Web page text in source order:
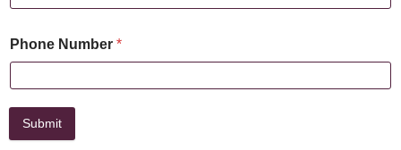
Phone Number *
Submit